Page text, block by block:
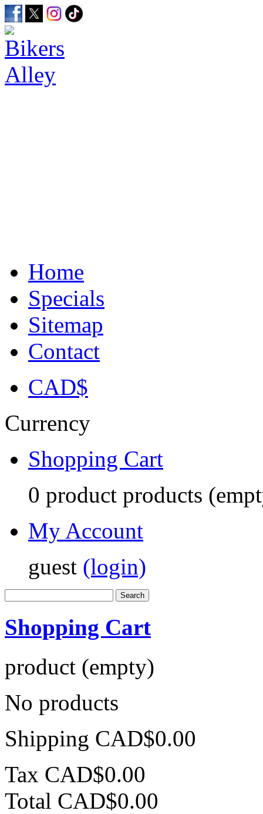
Home
Specials
Sitemap
Contact
CAD$
Currency
Shopping Cart
0 product products
My Account
guest (login)
Shopping Cart
product (empty)
No products
Shipping CAD$0.00
Tax CAD$0.00
Total CAD$0.00